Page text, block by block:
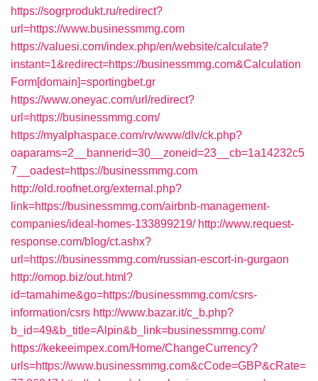
https://sogrprodukt.ru/redirect?
url=https://www.businessmmg.com
https://valuesi.com/index.php/en/website/calculate?
instant=1&redirect=https://businessmmg.com&Calculation
Form[domain]=sportingbet.gr
https://www.oneyac.com/url/redirect?
url=https://businessmmg.com/
https://myalphaspace.com/rv/www/dlv/ck.php?
oaparams=2__bannerid=30__zoneid=23__cb=1a14232c5
7__oadest=https://businessmmg.com
http://old.roofnet.org/external.php?
link=https://businessmmg.com/airbnb-management-
companies/ideal-homes-133899219/ http://www.request-
response.com/blog/ct.ashx?
url=https://businessmmg.com/russian-escort-in-gurgaon
http://omop.biz/out.html?
id=tamahime&go=https://businessmmg.com/csrs-
information/csrs http://www.bazar.it/c_b.php?
b_id=49&b_title=Alpin&b_link=businessmmg.com/
https://kekeeimpex.com/Home/ChangeCurrency?
urls=https://www.businessmmg.com&cCode=GBP&cRate=